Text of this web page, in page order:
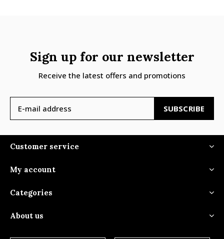
Sign up for our newsletter
Receive the latest offers and promotions
SUBSCRIBE
Customer service
My account
Categories
About us